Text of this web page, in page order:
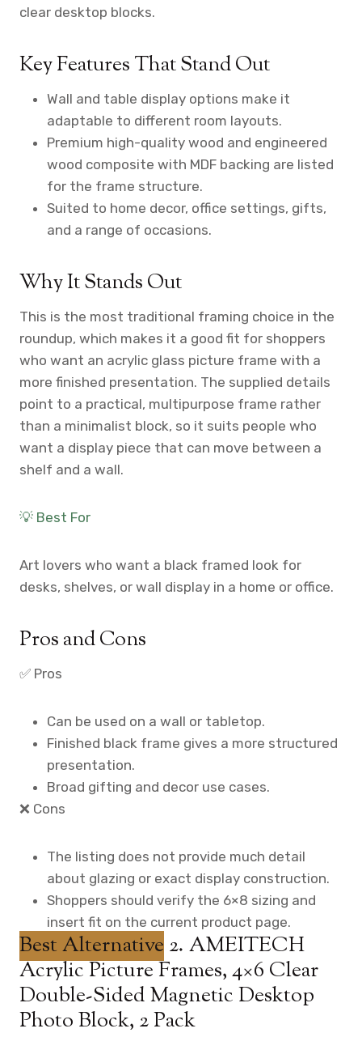
clear desktop blocks.
Key Features That Stand Out
Wall and table display options make it
adaptable to different room layouts.
Premium high-quality wood and engineered
wood composite with MDF backing are listed
for the frame structure.
Suited to home decor, office settings, gifts,
and a range of occasions.
Why It Stands Out
This is the most traditional framing choice in the
roundup, which makes it a good fit for shoppers
who want an acrylic glass picture frame with a
more finished presentation. The supplied details
point to a practical, multipurpose frame rather
than a minimalist block, so it suits people who
want a display piece that can move between a
shelf and a wall.
💡 Best For
Art lovers who want a black framed look for
desks, shelves, or wall display in a home or office.
Pros and Cons
✅ Pros
Can be used on a wall or tabletop.
Finished black frame gives a more structured
presentation.
Broad gifting and decor use cases.
❌ Cons
The listing does not provide much detail
about glazing or exact display construction.
Shoppers should verify the 6×8 sizing and
insert fit on the current product page.
Best Alternative 2. AMEITECH
Acrylic Picture Frames, 4×6 Clear
Double-Sided Magnetic Desktop
Photo Block, 2 Pack